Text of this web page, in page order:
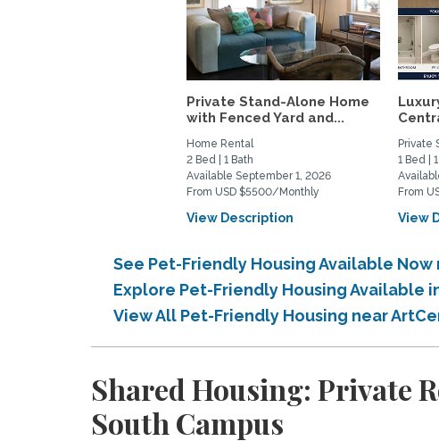
Private Stand-Alone Home
with Fenced Yard and...
Home Rental
2 Bed | 1 Bath
Available September 1, 2026
From USD $5500/Monthly
View Description
Private
1 Bed |
From
View
See Pet-Friendly Housing Available
Explore Pet-Friendly Housing Available
View All Pet-Friendly Housing near
Shared Housing: Private
South Campus